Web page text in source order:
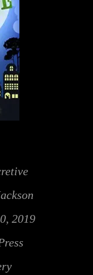
2019